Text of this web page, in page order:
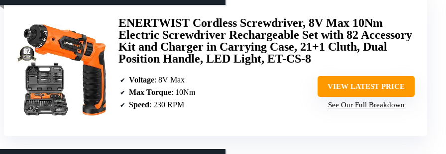
ENERTWIST Cordless Screwdriver, 8V Max 10Nm
Electric Screwdriver Rechargeable Set with 82 Accessory
Kit and Charger in Carrying Case, 21+1 Cluth, Dual
Position Handle, LED Light, ET-CS-8
Voltage: 8V Max
Max Torque: 10Nm
Speed: 230 RPM
VIEW LATEST PRICE
See Our Full Breakdown